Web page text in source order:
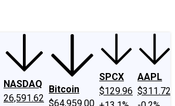
NASDAQ
26,591.62
Bitcoin
$64,959.00
SPCX
$129.96
AAPL
$311.72